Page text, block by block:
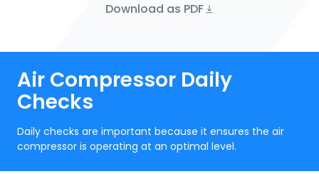
Download as PDF
Air Compressor Daily
Checks
Daily checks are important because it ensures the air
compressor is operating at an optimal level.